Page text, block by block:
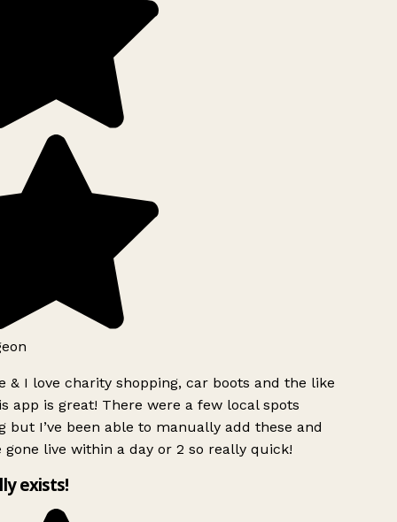
& I love charity shopping, car boots and the like
app is great! There were a few local spots
but I’ve been able to manually add these and
gone live within a day or 2 so really quick!
exists!